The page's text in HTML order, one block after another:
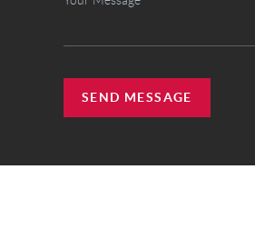
SEND MESSAGE